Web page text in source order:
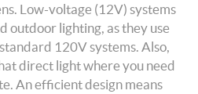
Low-voltage (12V) systems
outdoor lighting, as they use
120V systems. Also,
direct light where you need
An efficient design means